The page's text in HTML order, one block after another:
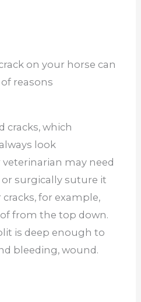
on your horse can
reasons
cracks, which
look
may need
surgically suture it
for example,
from the top down.
is deep enough to
bleeding, wound.